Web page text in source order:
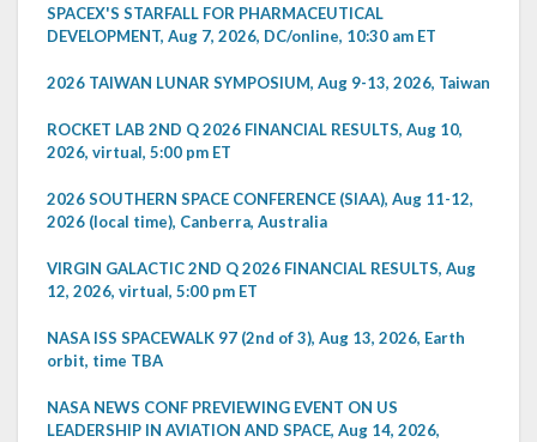
SPACEX'S STARFALL FOR PHARMACEUTICAL
DEVELOPMENT, Aug 7, 2026, DC/online, 10:30 am ET
2026 TAIWAN LUNAR SYMPOSIUM, Aug 9-13, 2026, Taiwan
ROCKET LAB 2ND Q 2026 FINANCIAL RESULTS, Aug 10,
2026, virtual, 5:00 pm ET
2026 SOUTHERN SPACE CONFERENCE (SIAA), Aug 11-12,
2026 (local time), Canberra, Australia
VIRGIN GALACTIC 2ND Q 2026 FINANCIAL RESULTS, Aug
12, 2026, virtual, 5:00 pm ET
NASA ISS SPACEWALK 97 (2nd of 3), Aug 13, 2026, Earth
orbit, time TBA
NASA NEWS CONF PREVIEWING EVENT ON US
LEADERSHIP IN AVIATION AND SPACE, Aug 14, 2026,